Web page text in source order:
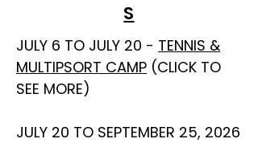
S
JULY 6 TO JULY 20 - TENNIS &
MULTIPSORT CAMP (CLICK TO
SEE MORE)
JULY 20 TO SEPTEMBER 25, 2026